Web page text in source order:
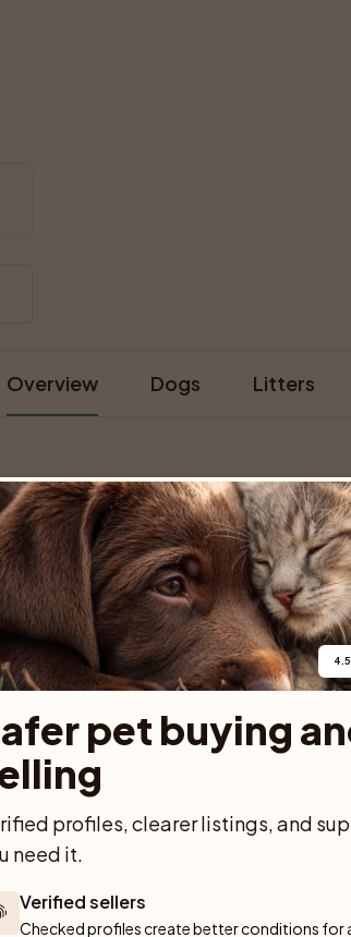
Overview Dogs Litters
matchar Silver Zamoras
Zamora's Kennel, anger Finsk
Vistträsk. Svenska
prefixet, registreringsnummer
For buyers
Buy with PetPay
Cats
4.5
pet buying
profiles, clearer listings, and
need it.
Verified sellers
Checked profiles create better conditions for